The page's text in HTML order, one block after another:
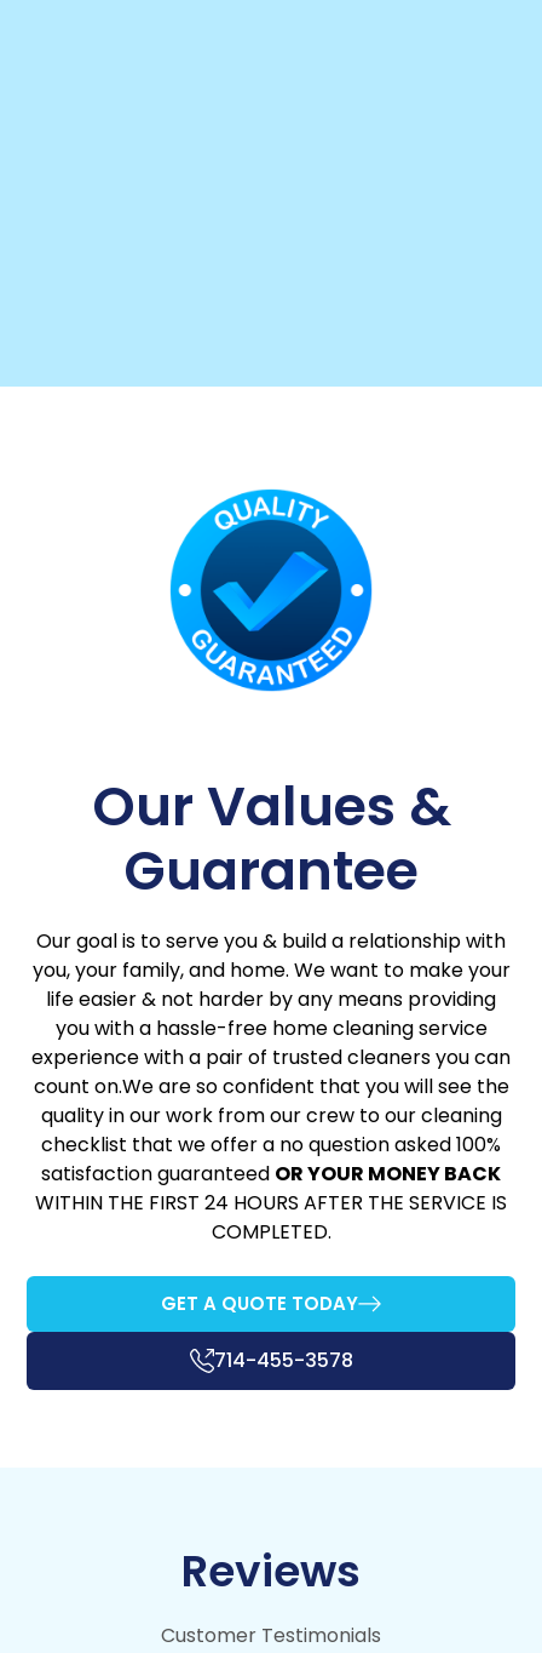
Our Values &
Guarantee
Our goal is to serve you & build a relationship with
you, your family, and home. We want to make your
life easier & not harder by any means providing
you with a hassle-free home cleaning service
experience with a pair of trusted cleaners you can
count on.We are so confident that you will see the
quality in our work from our crew to our cleaning
checklist that we offer a no question asked 100%
satisfaction guaranteed OR YOUR MONEY BACK
WITHIN THE FIRST 24 HOURS AFTER THE SERVICE IS
COMPLETED.
GET A QUOTE TODAY
714-455-3578
Reviews
Customer Testimonials